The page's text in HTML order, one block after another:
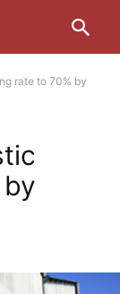
rate to 70% by